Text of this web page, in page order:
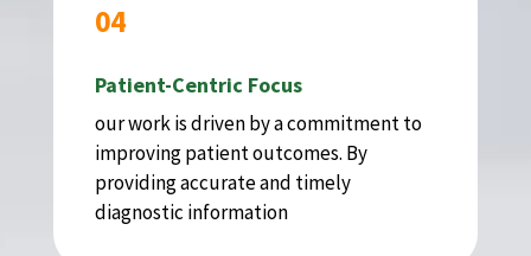
04
Patient-Centric Focus
our work is driven by a commitment to
improving patient outcomes. By
providing accurate and timely
diagnostic information